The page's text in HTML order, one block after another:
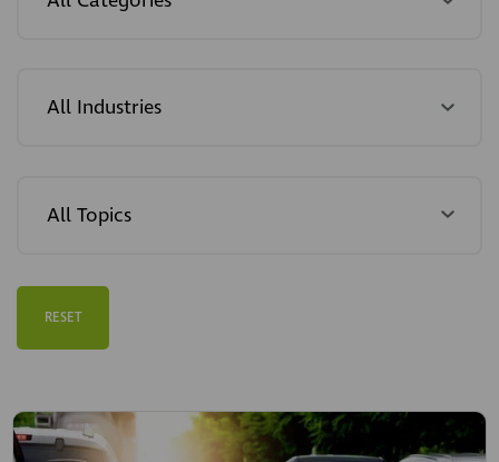
RESET